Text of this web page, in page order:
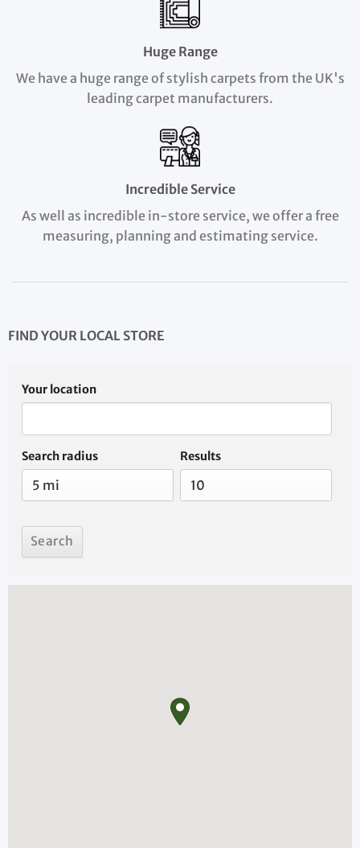
Huge Range
We have a huge range of stylish carpets from the UK's
leading carpet manufacturers.
Incredible Service
As well as incredible in-store service, we offer a free
measuring, planning and estimating service.
FIND YOUR LOCAL STORE
Your location
Search radius Results